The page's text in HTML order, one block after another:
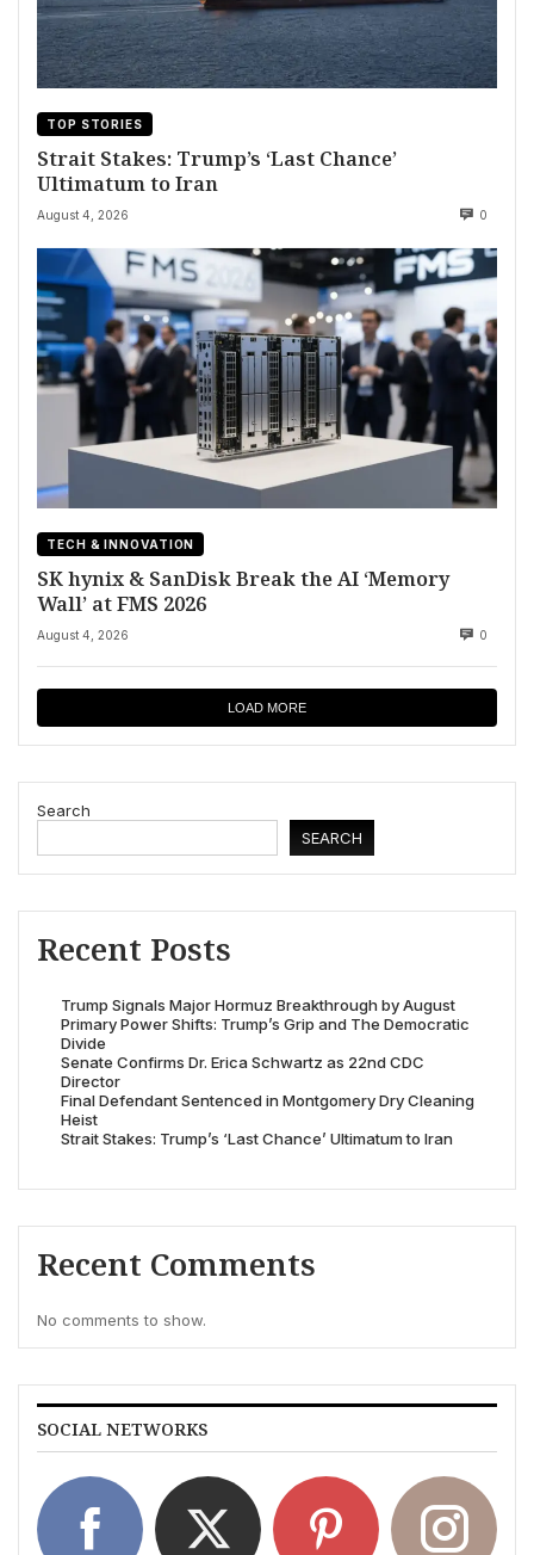
TOP STORIES
Strait Stakes: Trump’s ‘Last Chance’
Ultimatum to Iran
August 4, 2026 0
TECH & INNOVATION
SK hynix & SanDisk Break the AI ‘Memory
Wall’ at FMS 2026
August 4, 2026 0
LOAD MORE
Search
SEARCH
Recent Posts
Trump Signals Major Hormuz Breakthrough by August
Primary Power Shifts: Trump’s Grip and The Democratic
Divide
Senate Confirms Dr. Erica Schwartz as 22nd CDC
Director
Final Defendant Sentenced in Montgomery Dry Cleaning
Heist
Strait Stakes: Trump’s ‘Last Chance’ Ultimatum to Iran
Recent Comments
No comments to show.
SOCIAL NETWORKS